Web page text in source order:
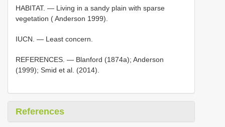
HABITAT. — Living in a sandy plain with sparse
vegetation ( Anderson 1999).
IUCN. — Least concern.
REFERENCES. — Blanford (1874a); Anderson
(1999); Smid et al. (2014).
References